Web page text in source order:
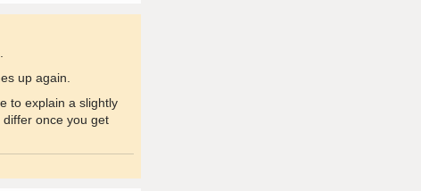
up again.
to explain a slightly
once you get